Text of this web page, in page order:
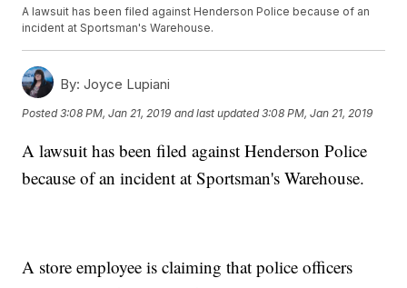
A lawsuit has been filed against Henderson Police because of an
incident at Sportsman's Warehouse.
By: Joyce Lupiani
Posted3:08 PM, Jan 21, 2019 and last updated 3:08 PM, Jan 21, 2019
A lawsuit has been filed against Henderson Police
because of an incident at Sportsman's Warehouse.
A store employee is claiming that police officers